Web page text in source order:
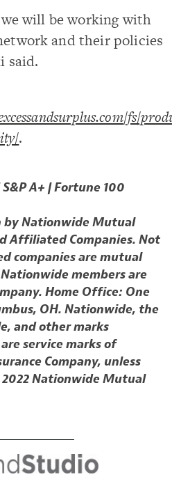
will be working with
and their policies
said.
fs/
.
A+ | Fortune 100
Nationwide Mutual
Affiliated Companies. Not
companies are mutual
members are
Home Office: One
OH. Nationwide, the
and other marks
service marks of
Company, unless
Nationwide Mutual